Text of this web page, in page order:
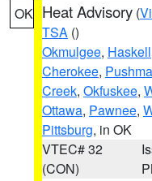
OK Heat Advisory (
TSA ()
Okmulgee, Haskell
Cherokee,
Creek, Okfuskee,
Ottawa, Pawnee,
Pittsburg, in OK
VTEC# 32
(CON)